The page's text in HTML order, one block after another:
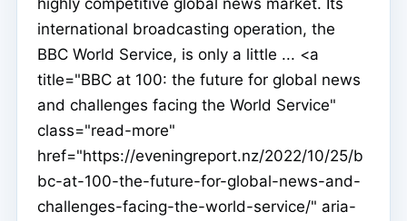
international broadcasting operation, the
BBC World Service, is only a little ... <a
title="BBC at 100: the future for global news
and challenges facing the World Service"
class="read-more"
href="https://eveningreport.nz/2022/10/25/b
bc-at-100-the-future-for-global-news-and-
challenges-facing-the-world-service/" aria-